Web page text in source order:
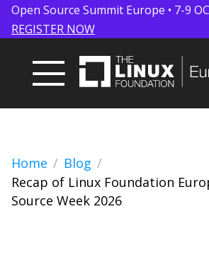
Open Source Summit Europe • 7-9
REGISTER NOW
Home
Blog
Recap of Linux Foundation
Source Week 2026